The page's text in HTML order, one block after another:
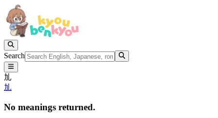
Search
劜
劜
No meanings returned.